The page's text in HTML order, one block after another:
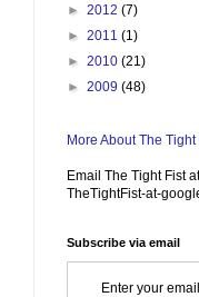
► 2012 (7)
► 2011 (1)
► 2010 (21)
► 2009 (48)
More About The Tight
Email The Tight Fist
TheTightFist-at-
Subscribe via email
Enter your